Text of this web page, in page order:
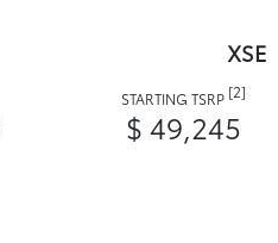
XSE
STARTING TSRP [2]
$ 49,245